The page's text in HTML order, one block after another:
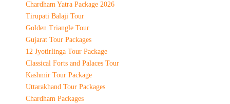
Chardham Yatra Package 2026
Tirupati Balaji Tour
Golden Triangle Tour
Gujarat Tour Packages
12 Jyotirlinga Tour Package
Classical Forts and Palaces Tour
Kashmir Tour Package
Uttarakhand Tour Packages
Chardham Packages